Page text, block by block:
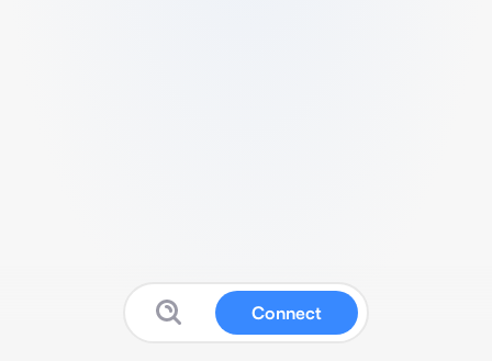
Connect